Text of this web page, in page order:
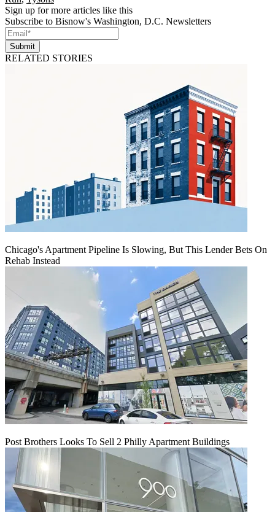
Sign up for more articles like this
Subscribe to Bisnow's Washington, D.C. Newsletters
Submit
RELATED STORIES
Chicago's Apartment Pipeline Is Slowing, But This Lender Bets On
Rehab Instead
Post Brothers Looks To Sell 2 Philly Apartment Buildings